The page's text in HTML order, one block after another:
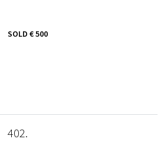
SOLD € 500
402